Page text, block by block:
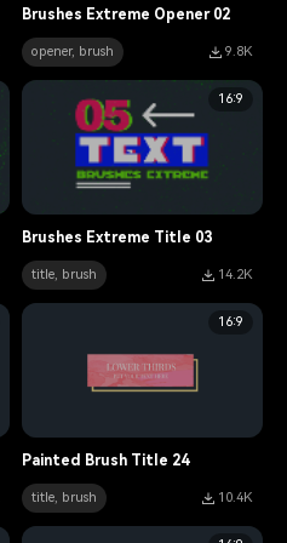
Brushes Extreme Opener 02
opener, brush 9.8K
16:9
Brushes Extreme Title 03
title, brush 14.2K
16:9
Painted Brush Title 24
title, brush 10.4K